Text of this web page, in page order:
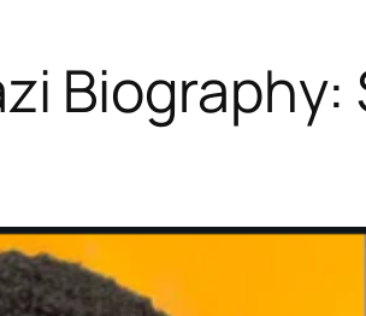
Biography: